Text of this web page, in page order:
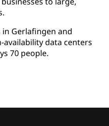
Gerlafingen and
availability data centers
70 people.